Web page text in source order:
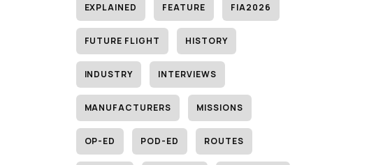
EXPLAINED FEATURE FIA2026
FUTURE FLIGHT HISTORY
INDUSTRY INTERVIEWS
MANUFACTURERS MISSIONS
OP-ED POD-ED ROUTES